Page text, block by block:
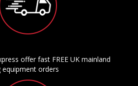
offer fast FREE UK mainland
equipment orders